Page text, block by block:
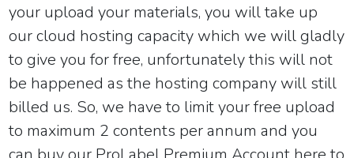
your upload your materials, you will take up
our cloud hosting capacity which we will gladly
to give you for free, unfortunately this will not
be happened as the hosting company will still
billed us. So, we have to limit your free upload
to maximum 2 contents per annum and you